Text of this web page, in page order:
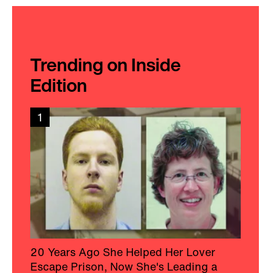
Trending on Inside
Edition
1
20 Years Ago She Helped Her Lover
Escape Prison, Now She's Leading a